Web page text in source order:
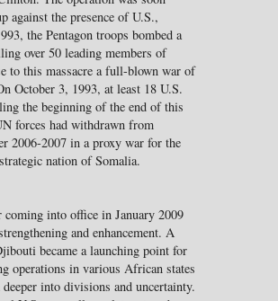
against the presence of U.S.,
the Pentagon troops bombed a
over 50 leading members of
to this massacre a full-blown war of
October 3, 1993, at least 18 U.S.
the beginning of the end of this
forces had withdrawn from
2006-2007 in a proxy war for the
nation of Somalia.
into office in January 2009
and enhancement. A
became a launching point for
operations in various African states
into divisions and uncertainty.